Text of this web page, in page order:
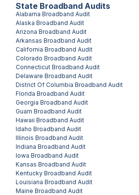
State Broadband Audits
Alabama Broadband Audit
Alaska Broadband Audit
Arizona Broadband Audit
Arkansas Broadband Audit
California Broadband Audit
Colorado Broadband Audit
Connecticut Broadband Audit
Delaware Broadband Audit
District Of Columbia Broadband Audit
Florida Broadband Audit
Georgia Broadband Audit
Guam Broadband Audit
Hawaii Broadband Audit
Idaho Broadband Audit
Illinois Broadband Audit
Indiana Broadband Audit
Iowa Broadband Audit
Kansas Broadband Audit
Kentucky Broadband Audit
Louisiana Broadband Audit
Maine Broadband Audit